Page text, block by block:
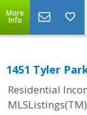
More
Info
1451 Tyler
Residential